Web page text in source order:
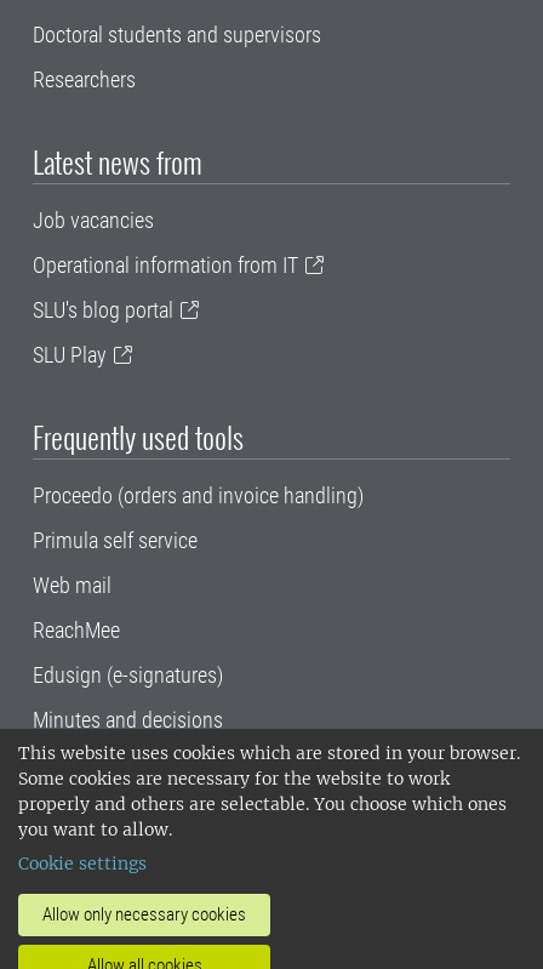
This website uses cookies which are stored in your browser.
Some cookies are necessary for the website to work
properly and others are selectable. You choose which ones
you want to allow.
Cookie settings
Allow only necessary cookies
Doctoral students and supervisors
Researchers
Latest news from
Job vacancies
Operational information from IT
SLU's blog portal
SLU Play
Frequently used tools
Proceedo (orders and invoice handling)
Primula self service
Web mail
ReachMee
Edusign (e-signatures)
Minutes and decisions
SLU, the Swedish University of Agricultural
Sciences , has its main locations in Alnarp,
Uppsala and Umeå.
14001 environmental standard. •
invoice address•About the staff web
SLU's websites
•Manage cookies